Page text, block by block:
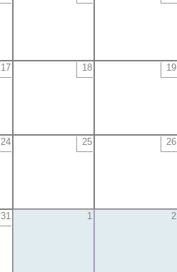
17 18 19
24 25 26
31 1 2